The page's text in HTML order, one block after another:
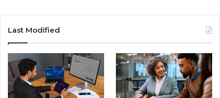
Last Modified